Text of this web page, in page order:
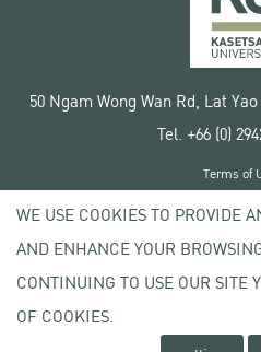
50 Ngam Wong Wan Rd, Lat
Tel. +66 (0)
Copyright © 2020
Terms of
Privacy
WE USE COOKIES TO PROVIDE
AND ENHANCE YOUR
CONTINUING TO USE OUR SITE
OF COOKIES.